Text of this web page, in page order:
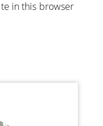
in this browser